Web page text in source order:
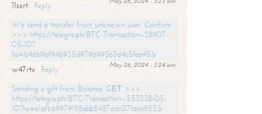
11sxrt
Reply
We send a transfer from unknown user. Confirm
>>> https://telegra.ph/BTC-Transaction--28907-
05-10?
hs=b46b9bf94b935d9796993b3d4c5fae45&
May 26, 2024 - 3:24 am
w47rtx
Reply
Sending a gift from Binance. GЕТ >>>
https://telegra.ph/BTC-Transaction--553338-05-
10?hs=e1afb69979188abb8487ddc071aae852&